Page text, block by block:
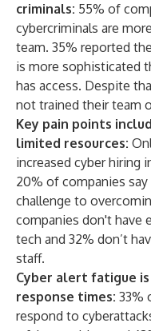
criminals: 55% of
cybercriminals are
team. 35% reported
is more sophisticated
has access. Despite
not trained their team
Key pain points
limited resources:
increased cyber hiring
20% of companies
challenge to
companies don't have
tech and 32% don’t
staff.
Cyber alert fatigue
response times: 33%
respond to